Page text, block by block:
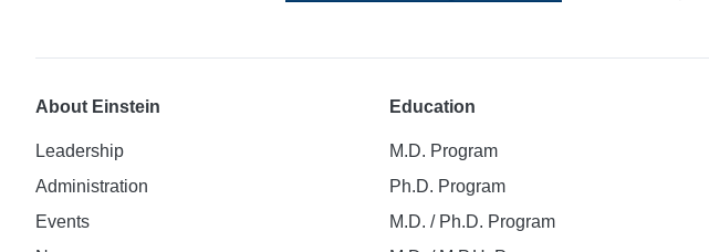
About Einstein
Leadership
Administration
Events
Education
M.D. Program
Ph.D. Program
M.D. / Ph.D. Program